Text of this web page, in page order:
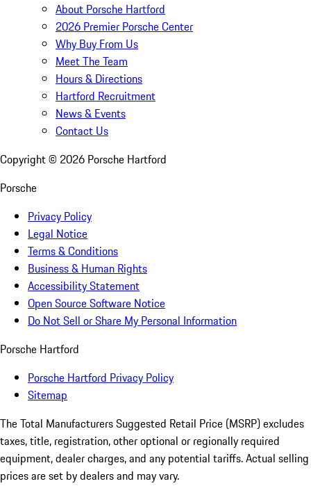
About Porsche Hartford
2026 Premier Porsche Center
Why Buy From Us
Meet The Team
Hours & Directions
Hartford Recruitment
News & Events
Contact Us
Copyright © 2026 Porsche Hartford
Porsche
Privacy Policy
Legal Notice
Terms & Conditions
Business & Human Rights
Accessibility Statement
Open Source Software Notice
Do Not Sell or Share My Personal Information
Porsche Hartford
Porsche Hartford Privacy Policy
Sitemap
The Total Manufacturers Suggested Retail Price (MSRP) excludes
taxes, title, registration, other optional or regionally required
equipment, dealer charges, and any potential tariffs. Actual selling
prices are set by dealers and may vary.